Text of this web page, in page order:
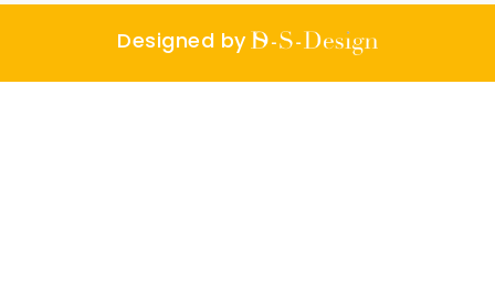
D-S-
Design
Designed by